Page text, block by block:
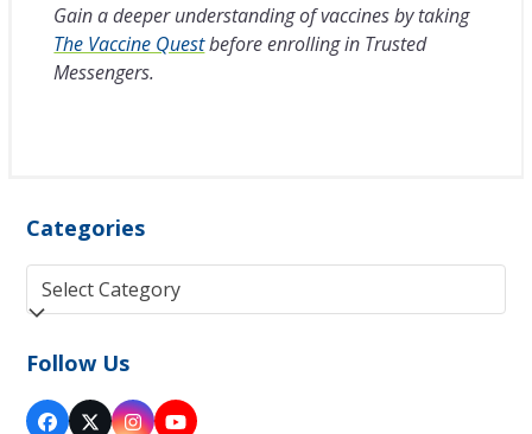
Gain a deeper understanding of vaccines by taking
The Vaccine Questbefore enrolling in Trusted
Messengers.
Categories
Categories
Follow Us